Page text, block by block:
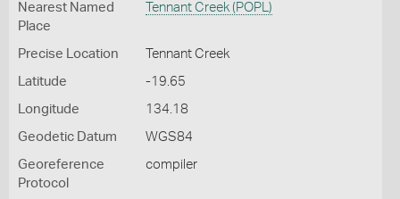
Nearest Named
Place
Tennant Creek (POPL)
Precise Location Tennant Creek
Latitude -19.65
Longitude 134.18
Geodetic Datum WGS84
Georeference
Protocol
compiler